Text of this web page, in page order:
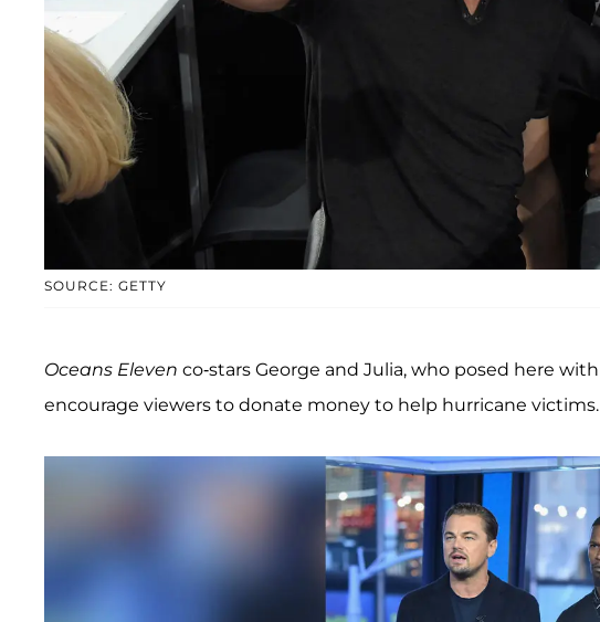
SOURCE: GETTY
Oceans Eleven co-stars George and Julia, who posed here with
encourage viewers to donate money to help hurricane victims.